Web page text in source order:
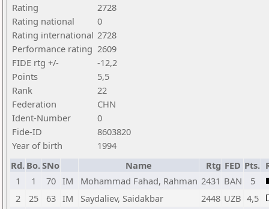
Rating
2728
Rating national
0
Rating international 2728
Performance rating 2609
FIDE rtg +/-
-12,2
Points
5,5
Rank
22
Federation
CHN
Ident-Number
0
Fide-ID
8603820
Year of birth
1994
Rd. Bo.SNo Name Rtg FED Pts.
1
1 70 IM Mohammad Fahad, Rahman 2431 BAN
5
2
25 63 IM Saydaliev, Saidakbar 2448 UZB 4,5